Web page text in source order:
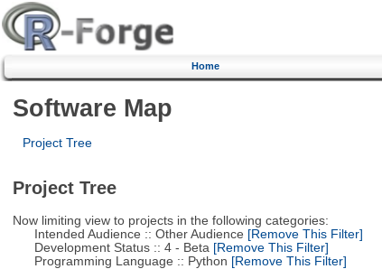
Home
Software Map
Project Tree
Project Tree
Now limiting view to projects in the following categories:
Intended Audience :: Other Audience [Remove This Filter]
Development Status :: 4 - Beta [Remove This Filter]
Programming Language :: Python [Remove This Filter]